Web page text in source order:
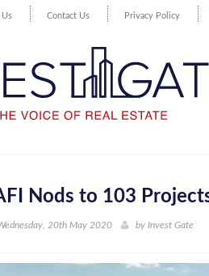
Us Contact Us Privacy Policy
Nods to 103
20th May 2020 by Invest Gate